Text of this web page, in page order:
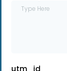
utm_id